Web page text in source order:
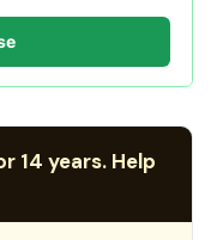
14 years. Help